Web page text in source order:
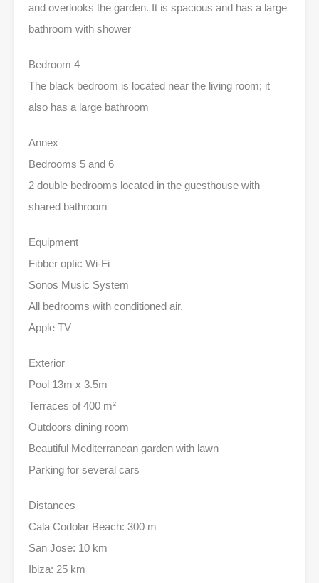
and overlooks the garden. It is spacious and has a large
bathroom with shower
Bedroom 4
The black bedroom is located near the living room; it
also has a large bathroom
Annex
Bedrooms 5 and 6
2 double bedrooms located in the guesthouse with
shared bathroom
Equipment
Fibber optic Wi-Fi
Sonos Music System
All bedrooms with conditioned air.
Apple TV
Exterior
Pool 13m x 3.5m
Terraces of 400 m²
Outdoors dining room
Beautiful Mediterranean garden with lawn
Parking for several cars
Distances
Cala Codolar Beach: 300 m
San Jose: 10 km
Ibiza: 25 km